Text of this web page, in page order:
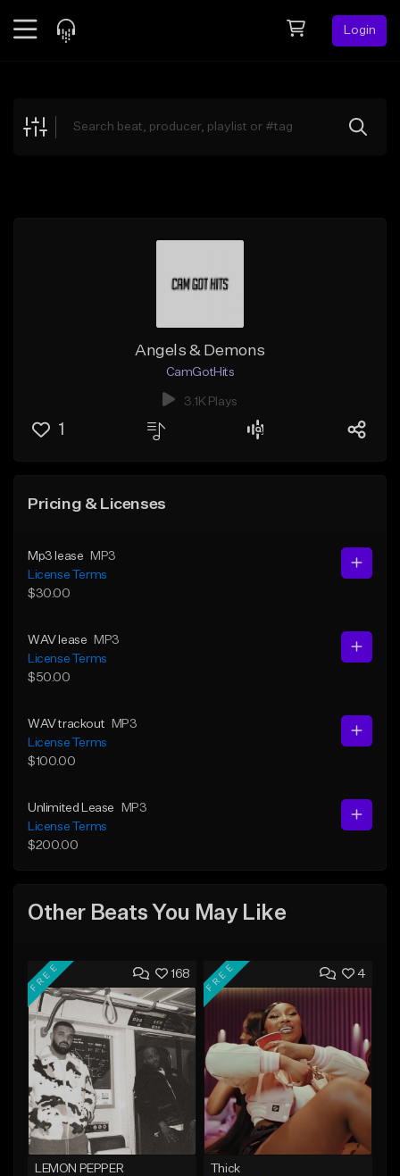
Login
Explore
Angels & Demons
CamGotHits
3.1K Plays
1
Pricing & Licenses
Mp3 lease
MP3
License Terms
$30.00
WAV lease
MP3
License Terms
$50.00
WAV trackout
MP3
License Terms
$100.00
Unlimited Lease
MP3
License Terms
$200.00
Other Beats You May Like
168
FREE
LEMON PEPPER
4
FREE
Thick